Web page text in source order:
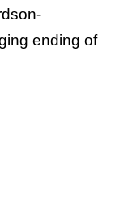
ending of